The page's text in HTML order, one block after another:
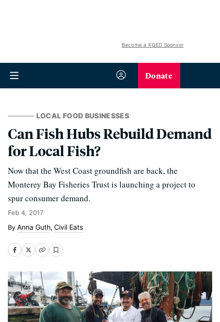
Become a KQED Sponsor
Donate
LOCAL FOOD BUSINESSES
Can Fish Hubs Rebuild Demand
for Local Fish?
Now that the West Coast groundfish are back, the
Monterey Bay Fisheries Trust is launching a project to
spur consumer demand.
Feb 4, 2017
Anna Guth, Civil Eats